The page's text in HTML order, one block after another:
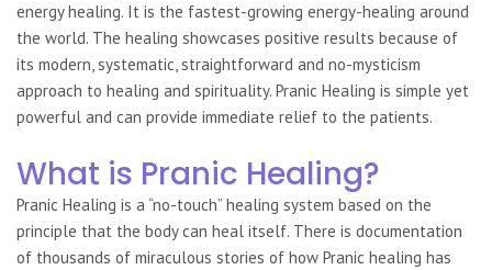
energy healing. It is the fastest-growing energy-healing around
the world. The healing showcases positive results because of
its modern, systematic, straightforward and no-mysticism
approach to healing and spirituality. Pranic Healing is simple yet
powerful and can provide immediate relief to the patients.
What is Pranic Healing?
Pranic Healing is a “no-touch” healing system based on the
principle that the body can heal itself. There is documentation
of thousands of miraculous stories of how Pranic healing has